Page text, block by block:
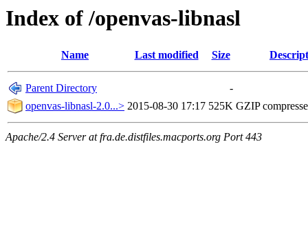
Index of /openvas-libnasl
Name Last modified Size
Parent Directory
-
openvas-libnasl-2.0...> 2015-08-30 17:17 525K GZIP
Apache/2.4 Server at fra.de.distfiles.macports.org Port 443